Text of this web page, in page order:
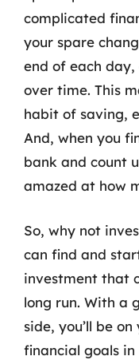
complicated
your spare
end of each
over time. This
habit of saving,
And, when you
bank and count
amazed at how
So, why not
can find and
investment that
long run. With a
side, you’ll be
financial goals